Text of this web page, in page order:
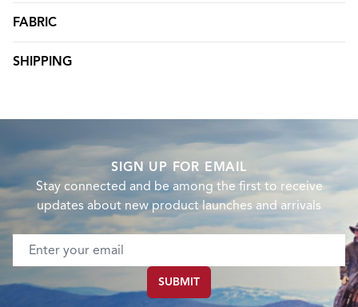
FABRIC
SHIPPING
SIGN UP FOR EMAIL
Stay connected and be among the first to receive
updates about new product launches and arrivals
Email address
SUBMIT